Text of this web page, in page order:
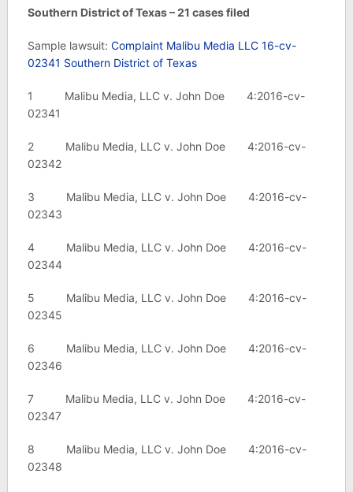
Southern District of Texas – 21 cases filed
Sample lawsuit: Complaint Malibu Media LLC 16-cv-
02341 Southern District of Texas
1 Malibu Media, LLC v. John Doe 4:2016-cv-
02341
2 Malibu Media, LLC v. John Doe 4:2016-cv-
02342
3 Malibu Media, LLC v. John Doe 4:2016-cv-
02343
4 Malibu Media, LLC v. John Doe 4:2016-cv-
02344
5 Malibu Media, LLC v. John Doe 4:2016-cv-
02345
6 Malibu Media, LLC v. John Doe 4:2016-cv-
02346
7 Malibu Media, LLC v. John Doe 4:2016-cv-
02347
8 Malibu Media, LLC v. John Doe 4:2016-cv-
02348